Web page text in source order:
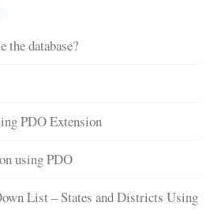
the database?
PDO Extension
using PDO
List – States and Districts Using